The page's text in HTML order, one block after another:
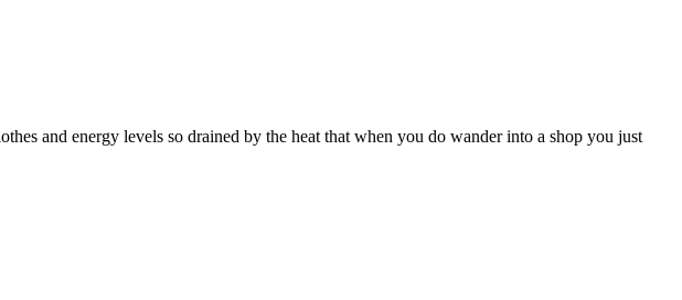
and energy levels so drained by the heat that when you do wander into a shop you just